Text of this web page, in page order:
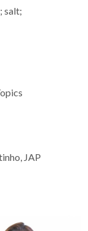
salt;
JAP